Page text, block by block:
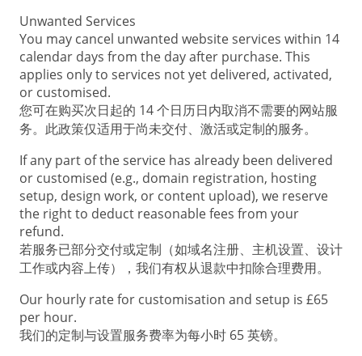
Unwanted Services
You may cancel unwanted website services within 14
calendar days from the day after purchase. This
applies only to services not yet delivered, activated,
or customised.
您可在购买次日起的 14 个日历日内取消不需要的网站服
务。此政策仅适用于尚未交付、激活或定制的服务。
If any part of the service has already been delivered
or customised (e.g., domain registration, hosting
setup, design work, or content upload), we reserve
the right to deduct reasonable fees from your
refund.
若服务已部分交付或定制（如域名注册、主机设置、设计
工作或内容上传），我们有权从退款中扣除合理费用。
Our hourly rate for customisation and setup is £65
per hour.
我们的定制与设置服务费率为每小时 65 英镑。